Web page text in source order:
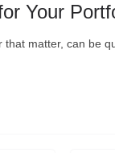
Your
matter, can be